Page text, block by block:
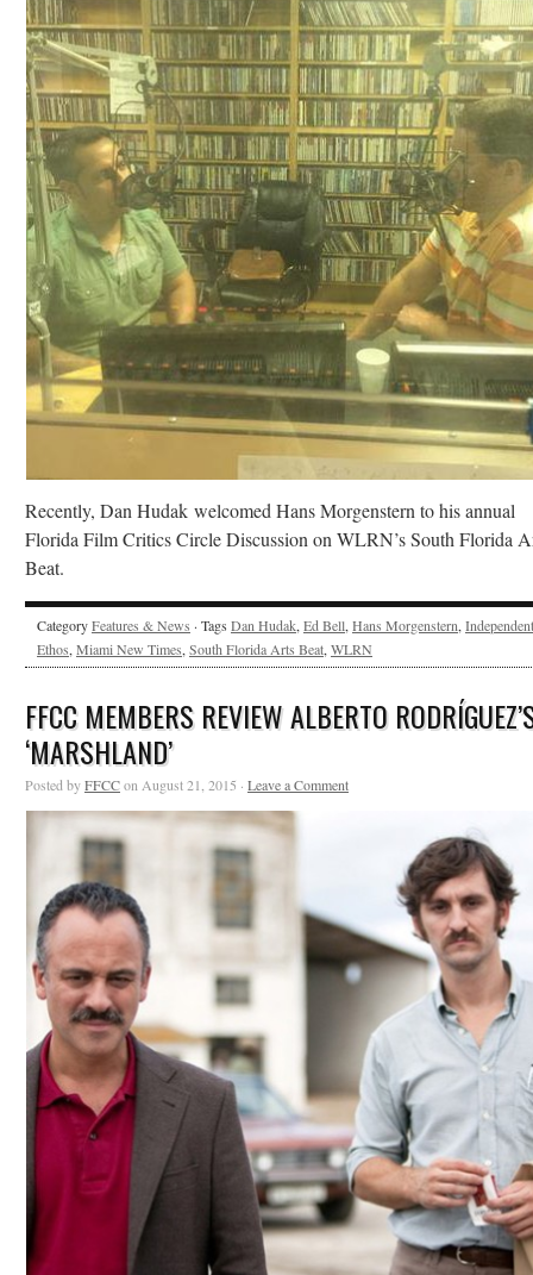
Recently, Dan Hudak welcomed Hans Morgenstern to his annual
Florida Film Critics Circle Discussion on WLRN’s South Florida
Beat.
CategoryFeatures & News · Tags Dan Hudak, Ed Bell, Hans Morgenstern, Independent
Ethos, Miami New Times, South Florida Arts Beat, WLRN
FFCC MEMBERS REVIEW ALBERTO
‘MARSHLAND’
Posted byFFCCon August 21, 2015 · Leave a Comment